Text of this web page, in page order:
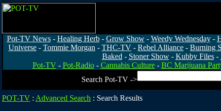
Pot-TV News- Healing Herb- Grow Show- Weedy Wednesday-
Universe - Tommie Morgan - THC-TV - Rebel Alliance - Burning
Baked - Stoner Show- Kubby Files-
Pot-TV- Pot-Radio- Cannabis Culture- BC Marijuana
Search Pot-TV ->
POT-TV : Advanced Search : Search Results